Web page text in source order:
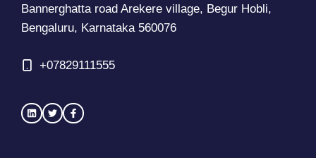
Bannerghatta road Arekere village, Begur Hobli,
Bengaluru, Karnataka 560076
+07829111555